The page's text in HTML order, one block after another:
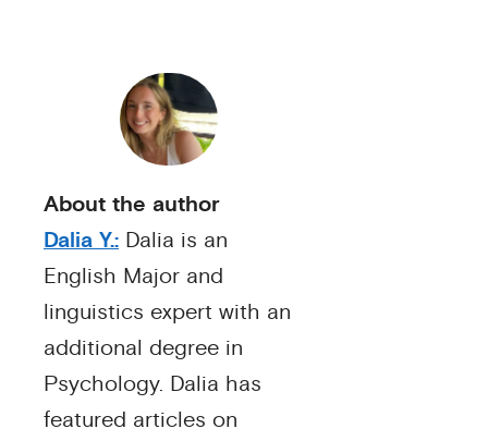
About the author
Dalia Y.: Dalia is an
English Major and
linguistics expert with an
additional degree in
Psychology. Dalia has
featured articles on